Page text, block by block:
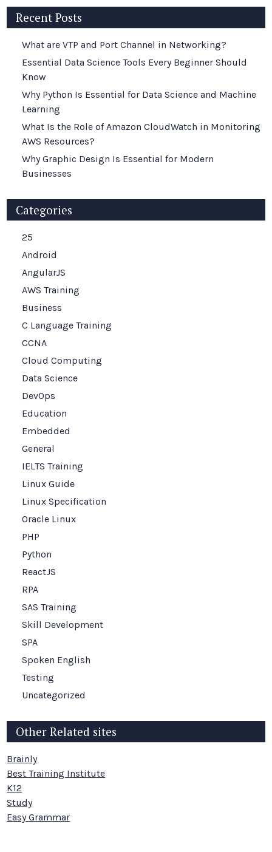
Recent Posts
What are VTP and Port Channel in Networking?
Essential Data Science Tools Every Beginner Should
Know
Why Python Is Essential for Data Science and Machine
Learning
What Is the Role of Amazon CloudWatch in Monitoring
AWS Resources?
Why Graphic Design Is Essential for Modern
Businesses
Categories
25
Android
AngularJS
AWS Training
Business
C Language Training
CCNA
Cloud Computing
Data Science
DevOps
Education
Embedded
General
IELTS Training
Linux Guide
Linux Specification
Oracle Linux
PHP
Python
ReactJS
RPA
SAS Training
Skill Development
SPA
Spoken English
Testing
Uncategorized
Other Related sites
Brainly
Best Training Institute
K12
Study
Easy Grammar